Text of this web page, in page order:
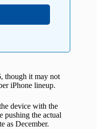
though it may not
iPhone lineup.
device with the
pushing the actual
as December.